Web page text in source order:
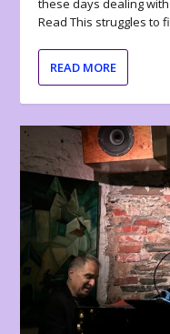
these days dealing
Read This struggles to
READ MORE